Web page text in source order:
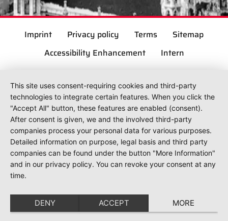
Imprint Privacy policy Terms
Sitemap
Accessibility Enhancement
Intern
This site uses consent-requiring cookies and third-party
technologies to integrate certain features. When you click the
"Accept All" button, these features are enabled (consent).
After consent is given, we and the involved third-party
companies process your personal data for various purposes.
Detailed information on purpose, legal basis and third party
companies can be found under the button "More Information"
and in our privacy policy. You can revoke your consent at any
time.
DENY ACCEPT MORE